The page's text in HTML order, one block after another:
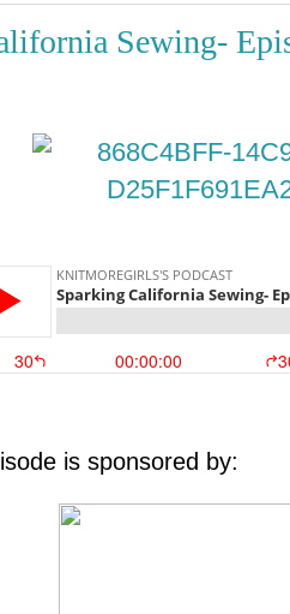
Sewing-
is sponsored by: